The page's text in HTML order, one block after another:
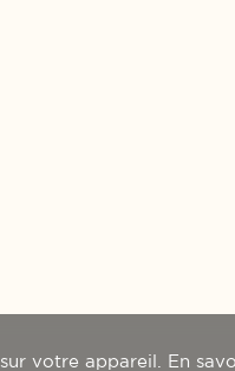
sur votre appareil. En